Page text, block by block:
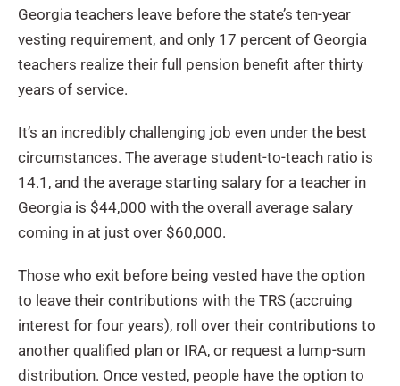
Georgia teachers leave before the state’s ten-year
vesting requirement, and only 17 percent of Georgia
teachers realize their full pension benefit after thirty
years of service.
It’s an incredibly challenging job even under the best
circumstances. The average student-to-teach ratio is
14.1, and the average starting salary for a teacher in
Georgia is $44,000 with the overall average salary
coming in at just over $60,000.
Those who exit before being vested have the option
to leave their contributions with the TRS (accruing
interest for four years), roll over their contributions to
another qualified plan or IRA, or request a lump-sum
distribution. Once vested, people have the option to